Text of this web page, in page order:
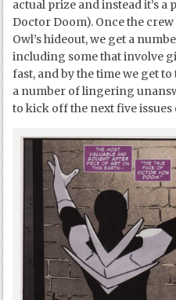
actual prize and instead it’s
Doctor Doom). Once the
Owl’s hideout, we get a
including some that involve
fast, and by the time we get
a number of lingering
to kick off the next five issues